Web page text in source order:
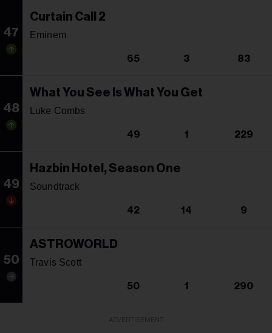
47
Curtain Call 2
Eminem
65 3 83
48
What You See Is What You Get
Luke Combs
49 1 229
49
Hazbin Hotel, Season One
Soundtrack
42 14 9
50
ASTROWORLD
Travis Scott
50 1 290